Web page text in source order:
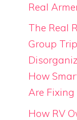
Real
The Real
Group
How
Are Fixing
How RV